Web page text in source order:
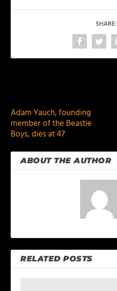
SHARE:
Adam Yauch, founding
member of the Beastie
Boys, dies at 47
ABOUT THE AUTHOR
RELATED POSTS